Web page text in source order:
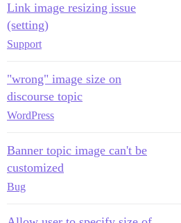
Link image resizing issue
(setting)
Support
"wrong" image size on
discourse topic
WordPress
Banner topic image can't be
customized
Bug